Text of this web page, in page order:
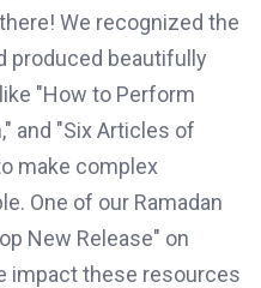
We recognized the
produced beautifully
"How to Perform
and "Six Articles of
make complex
One of our Ramadan
New Release" on
impact these resources